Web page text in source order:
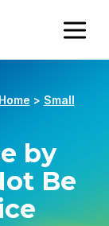
> Small
by
Be